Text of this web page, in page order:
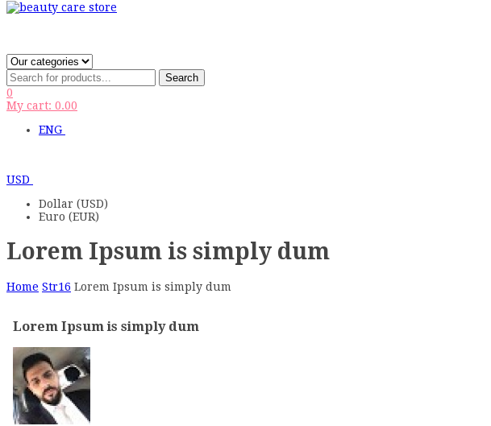
Search
0
My cart: 0.00
ENG
USD
Dollar (USD)
Euro (EUR)
Lorem Ipsum is simply dum
Home Str16 Lorem Ipsum is simply dum
Lorem Ipsum is simply dum